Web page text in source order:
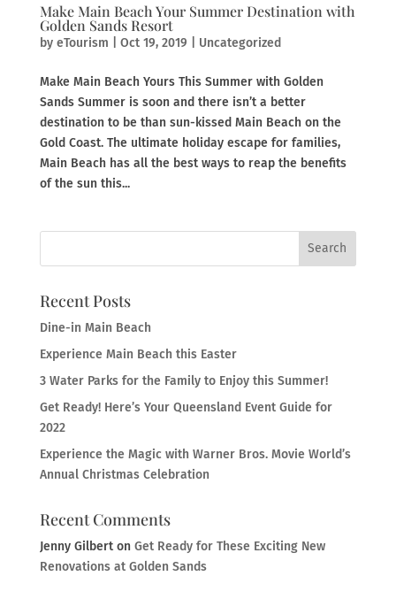
Make Main Beach Your Summer Destination with
Golden Sands Resort
by eTourism Oct 19, 2019 Uncategorized
Make Main Beach Yours This Summer with Golden
Sands Summer is soon and there isn’t a better
destination to be than sun-kissed Main Beach on the
Gold Coast. The ultimate holiday escape for families,
Main Beach has all the best ways to reap the benefits
of the sun this...
Recent Posts
Dine-in Main Beach
Experience Main Beach this Easter
3 Water Parks for the Family to Enjoy this Summer!
Get Ready! Here’s Your Queensland Event Guide for
2022
Experience the Magic with Warner Bros. Movie World’s
Annual Christmas Celebration
Recent Comments
Jenny Gilberton Get Ready for These Exciting New
Renovations at Golden Sands